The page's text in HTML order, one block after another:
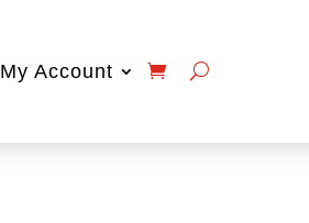
My Account